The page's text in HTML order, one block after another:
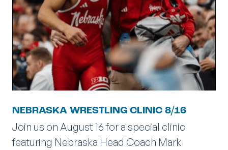
NEBRASKA WRESTLING CLINIC 8/16
Join us on August 16 for a special clinic
featuring Nebraska Head Coach Mark